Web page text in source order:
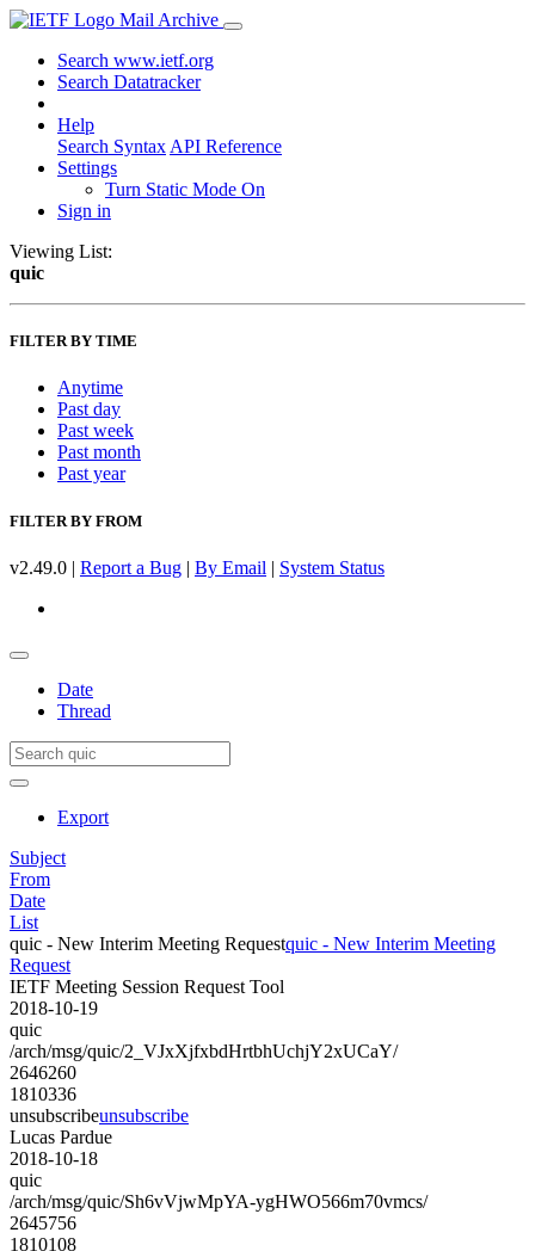
Mail Archive
Search www.ietf.org
Search Datatracker
Help
Search Syntax API Reference
Settings
Turn Static Mode On
Sign in
Viewing List:
quic
FILTER BY TIME
Anytime
Past day
Past week
Past month
Past year
FILTER BY FROM
v2.49.0 | Report a Bug | By Email | System Status
Date
Thread
Export
Subject
From
Date
List
quic - New Interim Meeting Requestquic - New Interim Meeting
Request
IETF Meeting Session Request Tool
2018-10-19
quic
/arch/msg/quic/2_VJxXjfxbdHrtbhUchjY2xUCaY/
2646260
1810336
unsubscribeunsubscribe
Lucas Pardue
2018-10-18
quic
/arch/msg/quic/Sh6vVjwMpYA-ygHWO566m70vmcs/
2645756
1810108